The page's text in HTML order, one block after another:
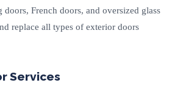
French doors, and oversized glass
replace all types of exterior doors
Services